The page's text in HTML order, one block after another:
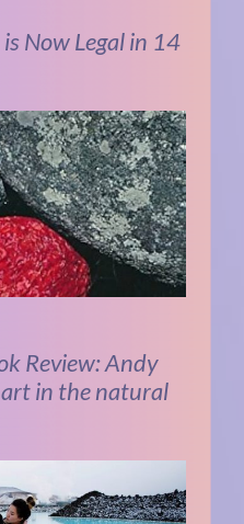
Now Legal in 14
Review: Andy
in the natural